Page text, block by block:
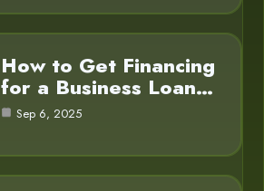
How to Get Financing
for a Business Loan…
Sep 6, 2025